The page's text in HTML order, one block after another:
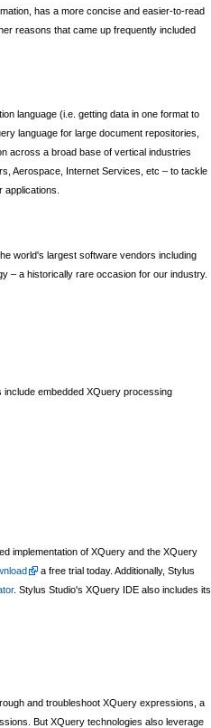
has a more concise and easier-to-read
reasons that came up frequently included
language (i.e. getting data in one format to
language for large document repositories,
across a broad base of vertical industries
Aerospace, Internet Services, etc – to tackle
world's largest software vendors including
– a historically rare occasion for our industry.
embedded XQuery processing
implementation of XQuery and the XQuery
a free trial today. Additionally, Stylus
. Stylus Studio's XQuery IDE also includes its
and troubleshoot XQuery expressions, a
But XQuery technologies also leverage